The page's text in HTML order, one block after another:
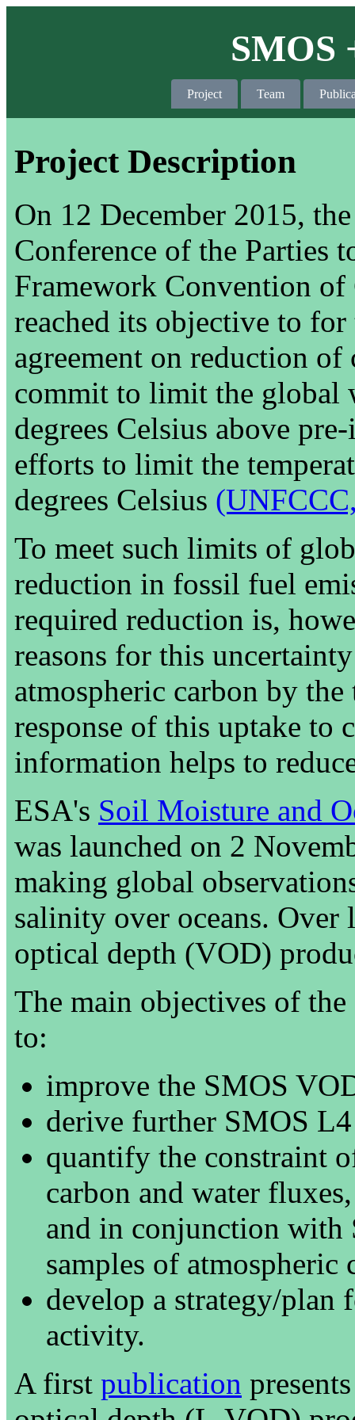
SMOS
Project Team
Project Description
On 12 December 2015,
Conference of the Parties
Framework Convention
reached its objective to
agreement on reduction of
commit to limit the global
degrees Celsius above
efforts to limit the
degrees Celsius
To meet such limits of
reduction in fossil fuel
required reduction is,
reasons for this
atmospheric carbon by
response of this uptake to
information helps to
ESA's Soil Moisture and
was launched on 2
making global
salinity over oceans. Over
optical depth (VOD)
The main objectives of
to:
improve the SMOS
derive further SMOS
quantify the constraint
carbon and water
and in conjunction with
samples of atmospheric
develop a strategy/plan
activity.
A first publication